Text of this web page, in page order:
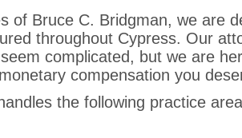
of Bruce C. Bridgman, we are
throughout Cypress. Our
complicated, but we are
compensation you
the following practice